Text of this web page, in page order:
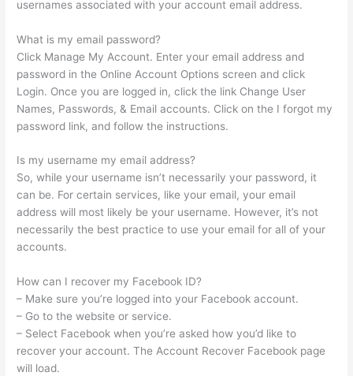
usernames associated with your account email address.
What is my email password?
Click Manage My Account. Enter your email address and
password in the Online Account Options screen and click
Login. Once you are logged in, click the link Change User
Names, Passwords, & Email accounts. Click on the I forgot my
password link, and follow the instructions.
Is my username my email address?
So, while your username isn’t necessarily your password, it
can be. For certain services, like your email, your email
address will most likely be your username. However, it’s not
necessarily the best practice to use your email for all of your
accounts.
How can I recover my Facebook ID?
– Make sure you’re logged into your Facebook account.
– Go to the website or service.
– Select Facebook when you’re asked how you’d like to
recover your account. The Account Recover Facebook page
will load.